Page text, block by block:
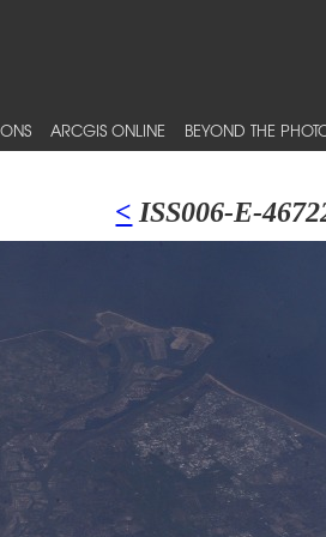
ARCGIS ONLINE BEYOND THE
< ISS006-E-